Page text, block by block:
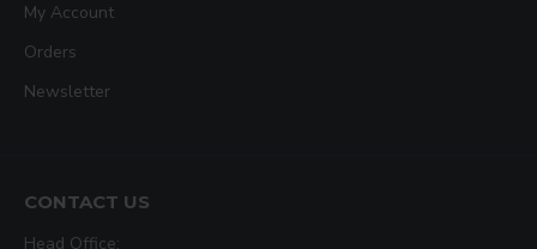
My Account
Orders
Newsletter
CONTACT US
Head Office: